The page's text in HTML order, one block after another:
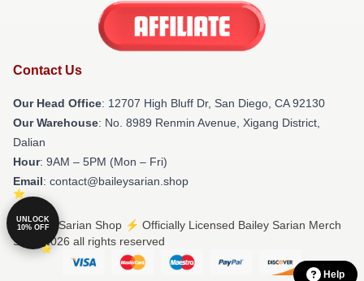
Contact Us
Our Head Office: 12707 High Bluff Dr, San Diego, CA 92130
Our Warehouse: No. 8989 Renmin Avenue, Xigang District,
Dalian
Hour: 9AM – 5PM (Mon – Fri)
Email: contact@baileysarian.shop
© Bailey Sarian Shop ⚡️ Officially Licensed Bailey Sarian Merch
Store 2026 all rights reserved
Help
UNLOCK
10% OFF